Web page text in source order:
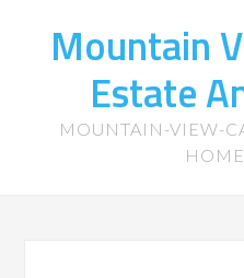
Mountain
Estate
MOUNTAIN-VIEW-